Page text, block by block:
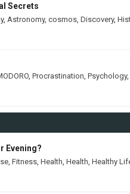
Secrets
, Astronomy, cosmos Discovery,
Procrastination Psychology,
Evening?
Fitness Health Health Healthy